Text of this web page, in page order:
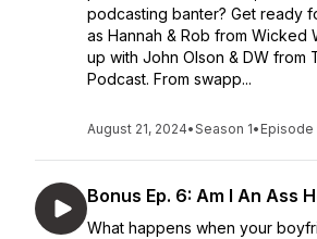
podcasting banter? Get ready
as Hannah & Rob from Wicked
up with John Olson & DW from
Podcast. From swapp...
August 21, 2024•Season 1• Episode
Bonus Ep. 6: Am I An Ass
What happens when your